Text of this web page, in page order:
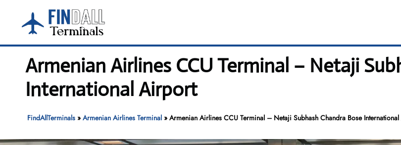
content
Armenian Airlines CCU Terminal – Netaji
International Airport
FindAllTerminals» Armenian Airlines Terminal» Armenian Airlines CCU Terminal – Netaji Subhash Chandra Bose